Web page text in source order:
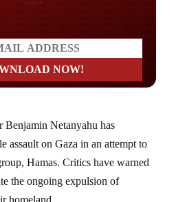
assault on Gaza in an attempt to
Hamas. Critics have warned
the ongoing expulsion of
homeland.